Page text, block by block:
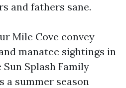
and fathers sane.
Mile Cove convey
manatee sightings in
Splash Family
a summer season